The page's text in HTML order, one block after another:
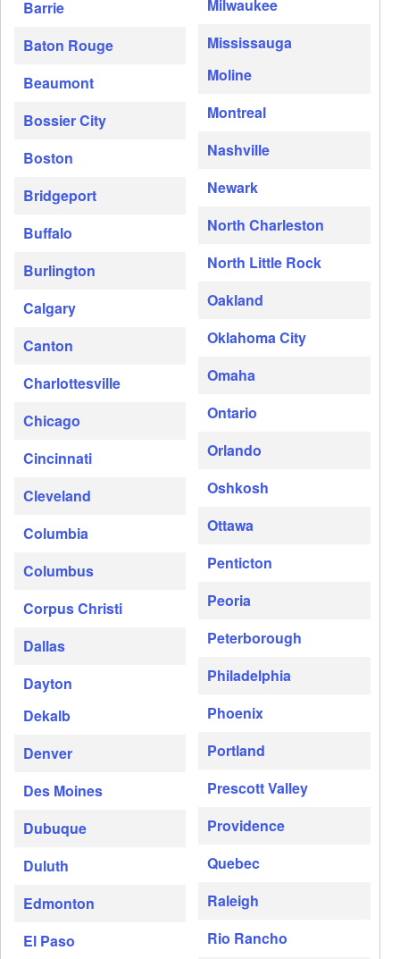
Barrie
Baton Rouge
Beaumont
Bossier City
Boston
Bridgeport
Buffalo
Burlington
Calgary
Canton
Charlottesville
Chicago
Cincinnati
Cleveland
Columbia
Columbus
Corpus Christi
Dallas
Dayton
Dekalb
Denver
Des Moines
Dubuque
Duluth
Edmonton
El Paso
Milwaukee
Mississauga
Moline
Montreal
Nashville
Newark
North Charleston
North Little Rock
Oakland
Oklahoma City
Omaha
Ontario
Orlando
Oshkosh
Ottawa
Penticton
Peoria
Peterborough
Philadelphia
Phoenix
Portland
Prescott Valley
Providence
Quebec
Raleigh
Rio Rancho